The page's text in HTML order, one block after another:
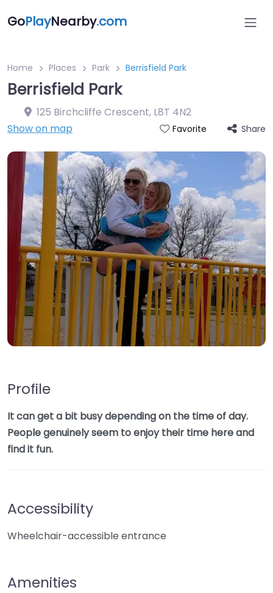
GoPlayNearby.com
Home Places Park Berrisfield Park
Berrisfield Park
125 Birchcliffe Crescent, L8T 4N2
Show on map
Favorite Share
Profile
It can get a bit busy depending on the time of day.
People genuinely seem to enjoy their time here and
find it fun.
Accessibility
Wheelchair-accessible entrance
Amenities